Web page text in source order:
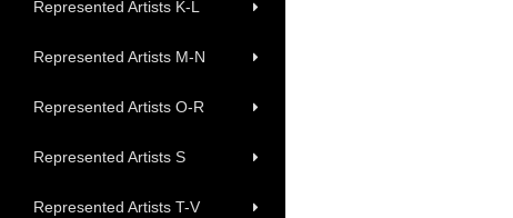
Represented Artists K-L
Represented Artists M-N
Represented Artists O-R
Represented Artists S
Represented Artists T-V